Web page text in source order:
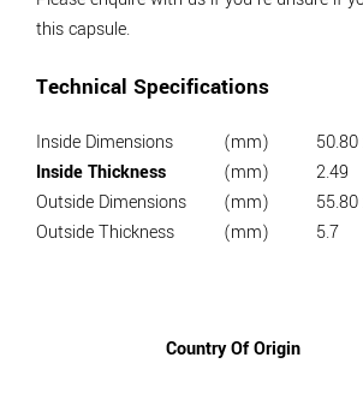
this capsule.
Technical Specifications
Inside Dimensions (mm)
50.80
Inside Thickness
(mm)
2.49
Outside Dimensions
(mm)
Outside Thickness
(mm) 5.7
Country Of Origin